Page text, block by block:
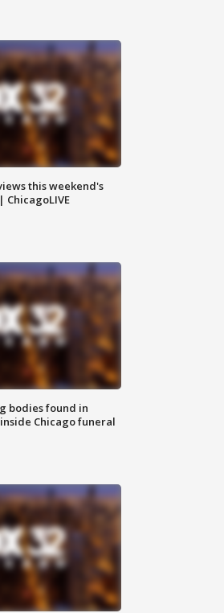
this weekend's
bodies found in
Chicago funeral